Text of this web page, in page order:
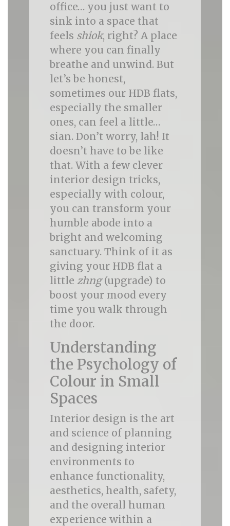
office… you just want to
sink into a space that
feels shiok, right? A place
where you can finally
breathe and unwind. But
let’s be honest,
sometimes our HDB flats,
especially the smaller
ones, can feel a little…
sian. Don’t worry, lah! It
doesn’t have to be like
that. With a few clever
interior design tricks,
especially with colour,
you can transform your
humble abode into a
bright and welcoming
sanctuary. Think of it as
giving your HDB flat a
little zhng(upgrade) to
boost your mood every
time you walk through
the door.
Understanding
the Psychology of
Colour in Small
Spaces
Interior design is the art
and science of planning
and designing interior
environments to
enhance functionality,
aesthetics, health, safety,
and the overall human
experience within a